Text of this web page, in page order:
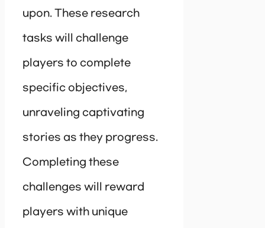
upon. These research
tasks will challenge
players to complete
specific objectives,
unraveling captivating
stories as they progress.
Completing these
challenges will reward
players with unique